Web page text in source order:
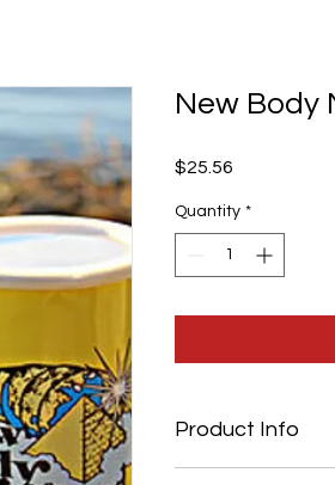
New Body
$25.56
Quantity *
Product Info